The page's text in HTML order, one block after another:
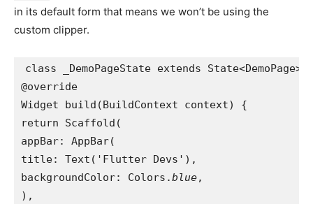
in its default form that means we won’t be using the
custom clipper.
class _DemoPageState extends State<DemoPage>
@override
Widget build(BuildContext context) {
return Scaffold(
appBar: AppBar(
title: Text('Flutter Devs'),
backgroundColor: Colors.blue,
),